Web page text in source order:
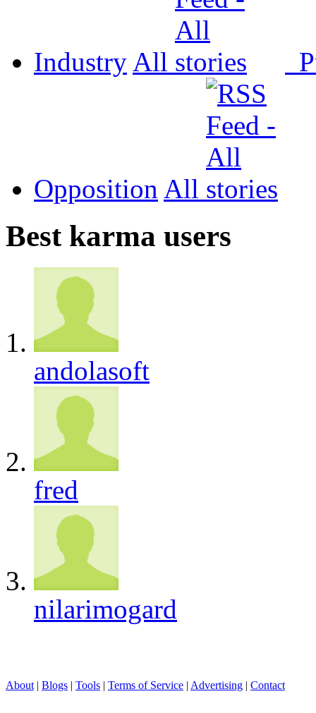
Industry All
Opposition All
Best karma users
andolasoft
fred
nilarimogard
About | Blogs | Tools | Terms of Service | Advertising | Contact